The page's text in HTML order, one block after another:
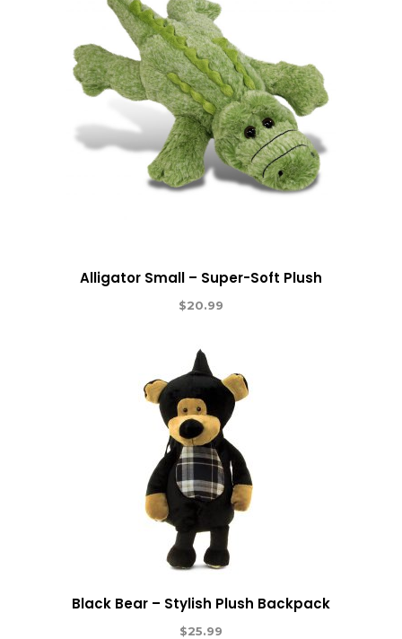
Alligator Small – Super-Soft Plush
$20.99
Black Bear – Stylish Plush Backpack
$25.99